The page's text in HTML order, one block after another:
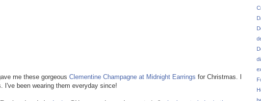
me these gorgeous Clementine Champagne at Midnight Earrings for Christmas. I
I've been wearing them everyday since!